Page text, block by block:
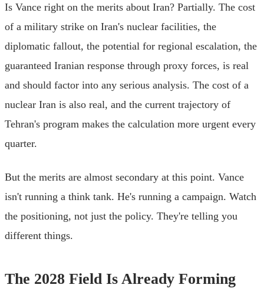
Is Vance right on the merits about Iran? Partially. The cost
of a military strike on Iran's nuclear facilities, the
diplomatic fallout, the potential for regional escalation, the
guaranteed Iranian response through proxy forces, is real
and should factor into any serious analysis. The cost of a
nuclear Iran is also real, and the current trajectory of
Tehran's program makes the calculation more urgent every
quarter.
But the merits are almost secondary at this point. Vance
isn't running a think tank. He's running a campaign. Watch
the positioning, not just the policy. They're telling you
different things.
The 2028 Field Is Already Forming